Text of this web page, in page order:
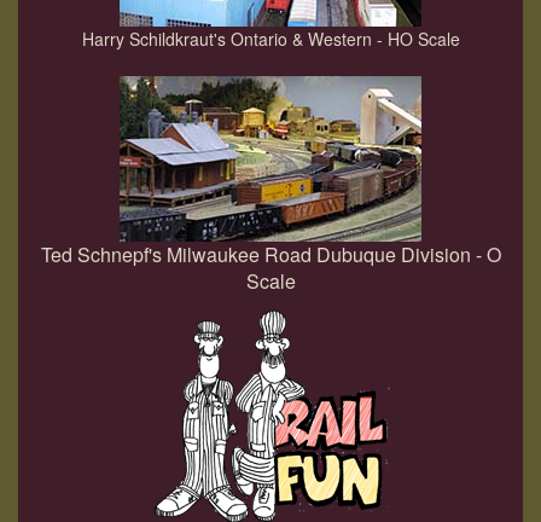
Harry Schildkraut's Ontario & Western - HO Scale
Ted Schnepf's Milwaukee Road Dubuque Division - O
Scale